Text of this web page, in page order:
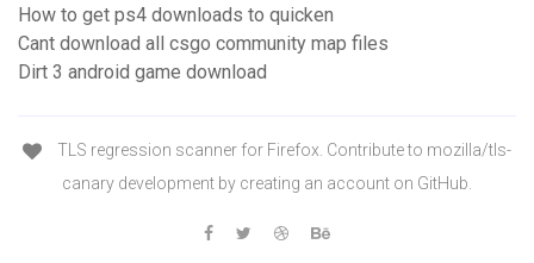
How to get ps4 downloads to quicken
Cant download all csgo community map files
Dirt 3 android game download
TLS regression scanner for Firefox. Contribute to mozilla/tls-
canary development by creating an account on GitHub.